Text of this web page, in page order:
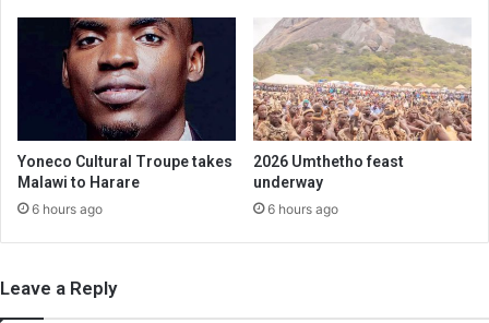
Yoneco Cultural Troupe takes
Malawi to Harare
6 hours ago
2026 Umthetho feast
underway
6 hours ago
Leave a Reply